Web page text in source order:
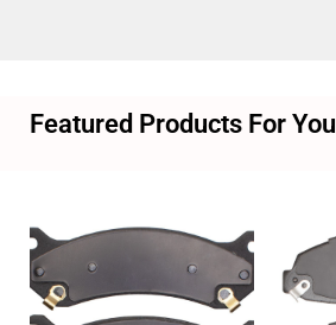
Featured Products For You